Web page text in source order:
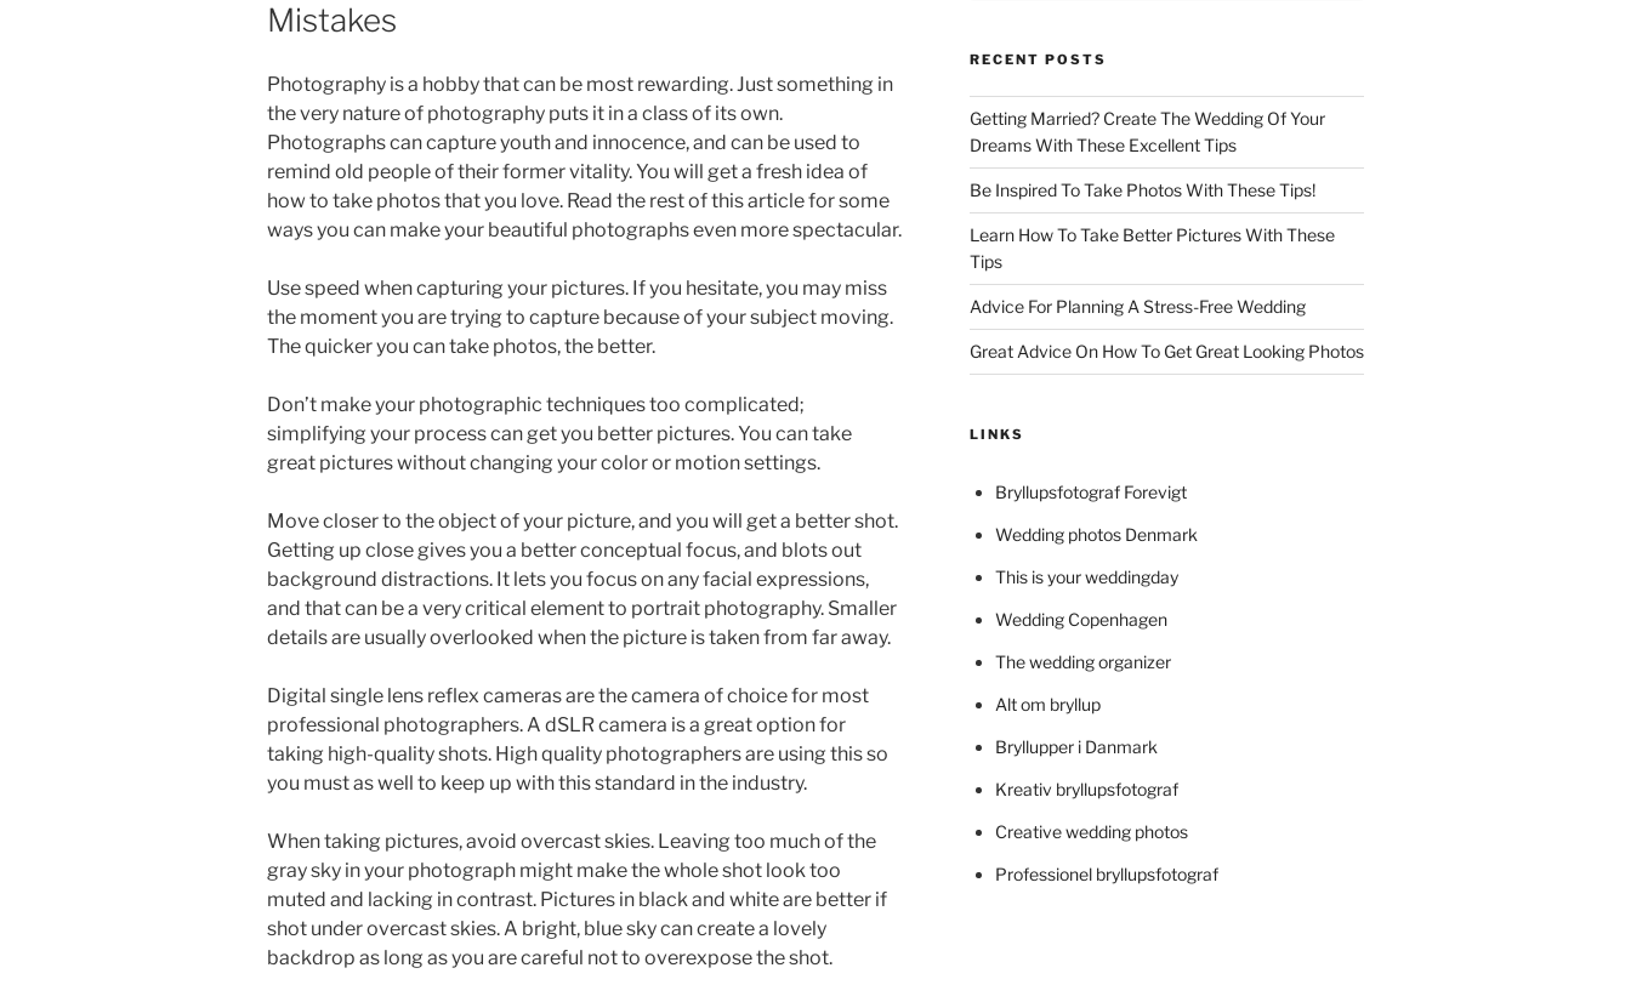
Mistakes
Photography is a hobby that can be most rewarding. Just something in
the very nature of photography puts it in a class of its own.
Photographs can capture youth and innocence, and can be used to
remind old people of their former vitality. You will get a fresh idea of
how to take photos that you love. Read the rest of this article for some
ways you can make your beautiful photographs even more spectacular.
Use speed when capturing your pictures. If you hesitate, you may miss
the moment you are trying to capture because of your subject moving.
The quicker you can take photos, the better.
Don’t make your photographic techniques too complicated;
simplifying your process can get you better pictures. You can take
great pictures without changing your color or motion settings.
Move closer to the object of your picture, and you will get a better shot.
Getting up close gives you a better conceptual focus, and blots out
background distractions. It lets you focus on any facial expressions,
and that can be a very critical element to portrait photography. Smaller
details are usually overlooked when the picture is taken from far away.
Digital single lens reflex cameras are the camera of choice for most
professional photographers. A dSLR camera is a great option for
taking high-quality shots. High quality photographers are using this so
you must as well to keep up with this standard in the industry.
When taking pictures, avoid overcast skies. Leaving too much of the
gray sky in your photograph might make the whole shot look too
muted and lacking in contrast. Pictures in black and white are better if
shot under overcast skies. A bright, blue sky can create a lovely
backdrop as long as you are careful not to overexpose the shot.
RECENT POSTS
Getting Married? Create The Wedding Of Your
Dreams With These Excellent Tips
Be Inspired To Take Photos With These Tips!
Learn How To Take Better Pictures With These
Tips
Advice For Planning A Stress-Free Wedding
Great Advice On How To Get Great Looking Photos
LINKS
Bryllupsfotograf Forevigt
Wedding photos Denmark
This is your weddingday
Wedding Copenhagen
The wedding organizer
Alt om bryllup
Bryllupper i Danmark
Kreativ bryllupsfotograf
Creative wedding photos
Professionel bryllupsfotograf